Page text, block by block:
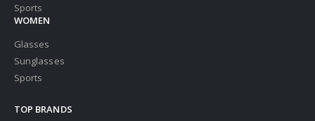
Sports
WOMEN
Glasses
Sunglasses
Sports
TOP BRANDS